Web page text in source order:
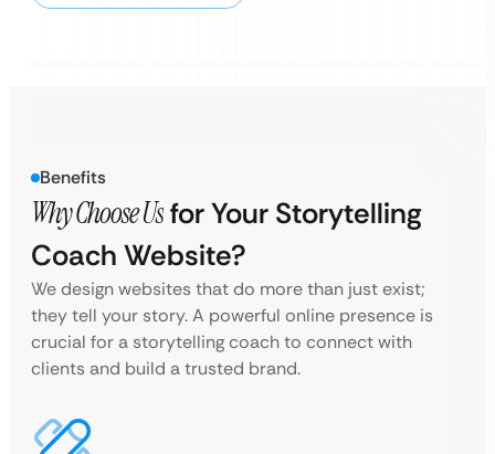
Benefits
Why Choose Usfor Your Storytelling
Coach Website?
We design websites that do more than just exist;
they tell your story. A powerful online presence is
crucial for a storytelling coach to connect with
clients and build a trusted brand.